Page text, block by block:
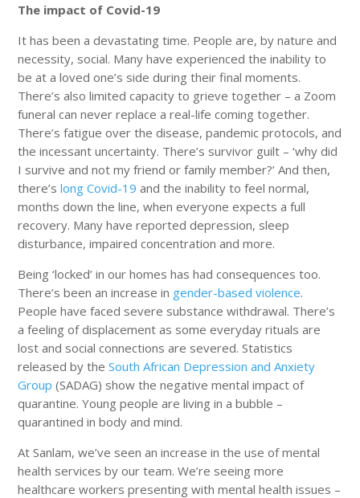
The impact of Covid-19
It has been a devastating time. People are, by nature and
necessity, social. Many have experienced the inability to
be at a loved one’s side during their final moments.
There’s also limited capacity to grieve together – a Zoom
funeral can never replace a real-life coming together.
There’s fatigue over the disease, pandemic protocols, and
the incessant uncertainty. There’s survivor guilt – ‘why did
I survive and not my friend or family member?’ And then,
there’slong Covid-19 and the inability to feel normal,
months down the line, when everyone expects a full
recovery. Many have reported depression, sleep
disturbance, impaired concentration and more.
Being ‘locked’ in our homes has had consequences too.
There’s been an increase in gender-based violence.
People have faced severe substance withdrawal. There’s
a feeling of displacement as some everyday rituals are
lost and social connections are severed. Statistics
released by theSouth African Depression and Anxiety
Group (SADAG) show the negative mental impact of
quarantine. Young people are living in a bubble –
quarantined in body and mind.
At Sanlam, we’ve seen an increase in the use of mental
health services by our team. We’re seeing more
healthcare workers presenting with mental health issues –